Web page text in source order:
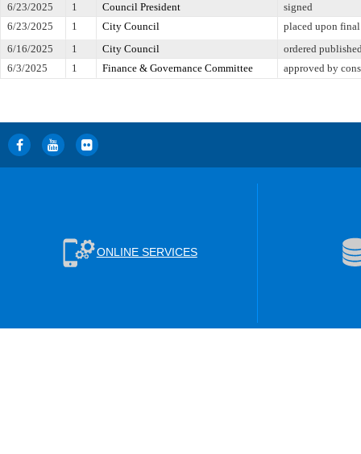
6/23/2025
1 Council President
signed
6/23/2025
1 City Council
placed upon
6/16/2025
1 City Council
ordered
6/3/2025
1 Finance & Governance Committee approved by
ONLINE SERVICES